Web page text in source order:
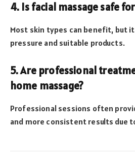
4. Is facial massage safe
Most skin types can benefit, but
pressure and suitable products.
5. Are professional
home massage?
Professional sessions often
and more consistent results due